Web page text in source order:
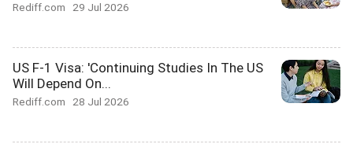
Rediff.com 29 Jul 2026
US F-1 Visa: 'Continuing Studies In The US
Will Depend On...
Rediff.com 28 Jul 2026